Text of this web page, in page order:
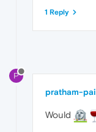
1 Reply
P
pratham-pai
Would